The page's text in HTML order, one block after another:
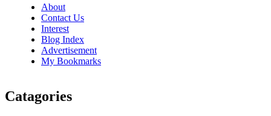
About
Contact Us
Interest
Blog Index
Advertisement
My Bookmarks
Catagories